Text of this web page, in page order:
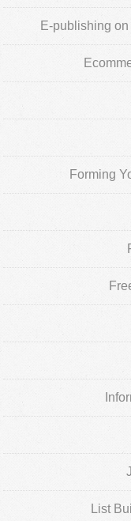
E-publishing
Forming
List